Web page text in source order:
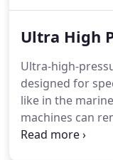
Ultra High
Ultra-high-
designed for
like in the
machines can
the under side